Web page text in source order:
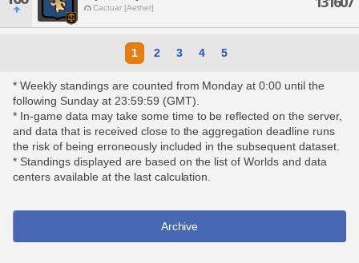
Cactuar [Aether]
1 2 3 4 5
* Weekly standings are counted from Monday at 0:00 until the
following Sunday at 23:59:59 (GMT).
* In-game data may take some time to be reflected on the server,
and data that is received close to the aggregation deadline runs
the risk of being erroneously included in the subsequent dataset.
* Standings displayed are based on the list of Worlds and data
centers available at the last calculation.
Archive